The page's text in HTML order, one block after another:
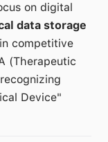
on digital
data storage
competitive
(Therapeutic
Device"